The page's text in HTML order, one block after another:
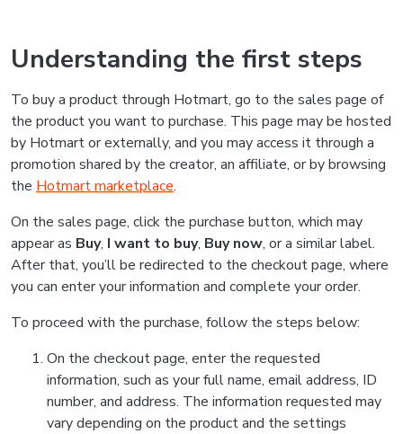
Understanding the first steps
To buy a product through Hotmart, go to the sales page of
the product you want to purchase. This page may be hosted
by Hotmart or externally, and you may access it through a
promotion shared by the creator, an affiliate, or by browsing
the Hotmart marketplace.
On the sales page, click the purchase button, which may
appear as Buy, I want to buy, Buy now, or a similar label.
After that, you’ll be redirected to the checkout page, where
you can enter your information and complete your order.
To proceed with the purchase, follow the steps below:
On the checkout page, enter the requested
information, such as your full name, email address, ID
number, and address. The information requested may
vary depending on the product and the settings